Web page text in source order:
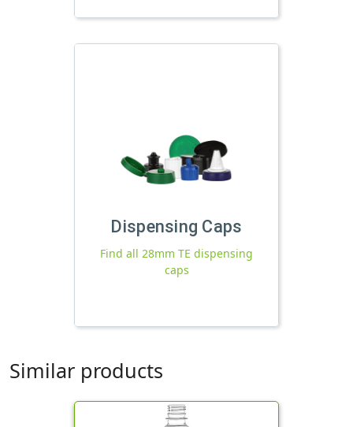
Dispensing Caps
Find all 28mm TE dispensing
caps
Similar products